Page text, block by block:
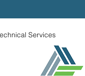
Services